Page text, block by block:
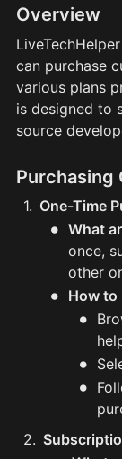
Overview
can purchase
various plans
is designed to
source
Purchasing
1. One-Time
• What
once,
other
• How to
•
•
•
2.